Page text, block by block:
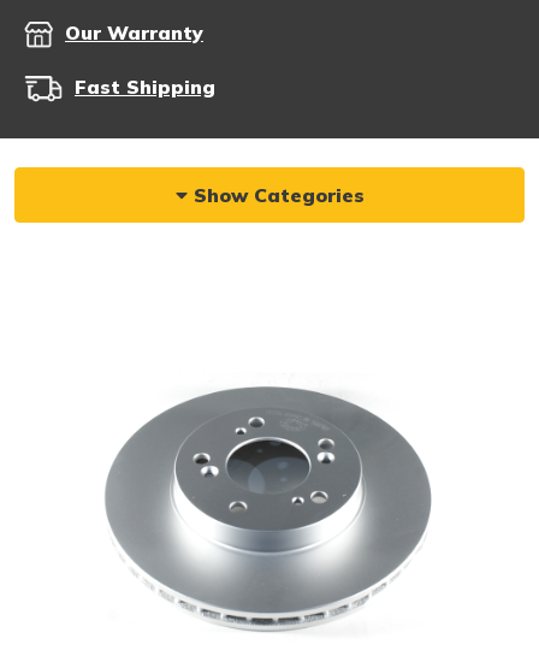
Our Warranty
Fast Shipping
Show Categories